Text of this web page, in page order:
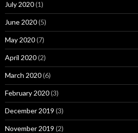
July 2020(1)
June 2020(5)
May 2020(7)
April 2020(2)
March 2020(6)
February 2020(3)
December 2019 (3)
November 2019 (2)